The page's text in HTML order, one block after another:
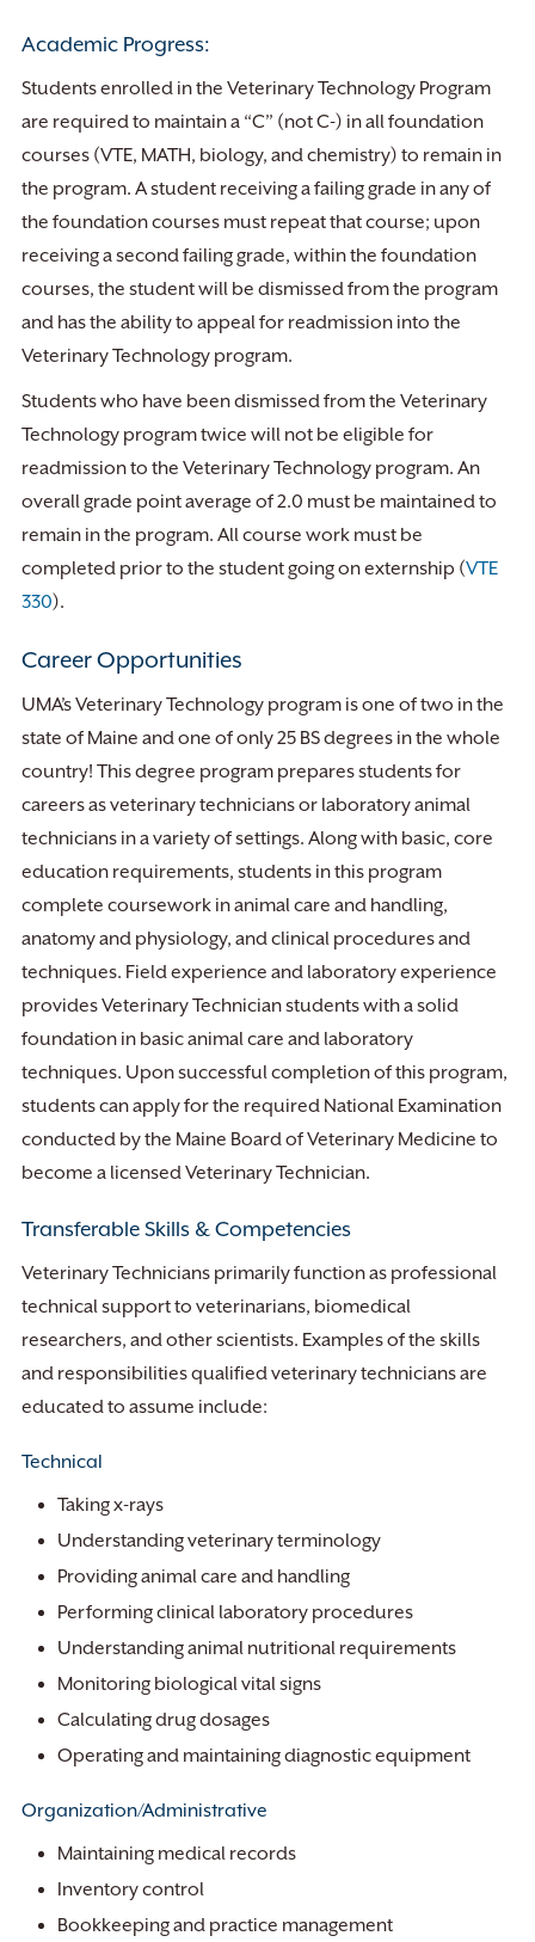
Academic Progress:
Students enrolled in the Veterinary Technology Program
are required to maintain a “C” (not C-) in all foundation
courses (VTE, MATH, biology, and chemistry) to remain in
the program. A student receiving a failing grade in any of
the foundation courses must repeat that course; upon
receiving a second failing grade, within the foundation
courses, the student will be dismissed from the program
and has the ability to appeal for readmission into the
Veterinary Technology program.
Students who have been dismissed from the Veterinary
Technology program twice will not be eligible for
readmission to the Veterinary Technology program. An
overall grade point average of 2.0 must be maintained to
remain in the program. All course work must be
completed prior to the student going on externship (VTE
330).
Career Opportunities
UMA’s Veterinary Technology program is one of two in the
state of Maine and one of only 25 BS degrees in the whole
country! This degree program prepares students for
careers as veterinary technicians or laboratory animal
technicians in a variety of settings. Along with basic, core
education requirements, students in this program
complete coursework in animal care and handling,
anatomy and physiology, and clinical procedures and
techniques. Field experience and laboratory experience
provides Veterinary Technician students with a solid
foundation in basic animal care and laboratory
techniques. Upon successful completion of this program,
students can apply for the required National Examination
conducted by the Maine Board of Veterinary Medicine to
become a licensed Veterinary Technician.
Transferable Skills & Competencies
Veterinary Technicians primarily function as professional
technical support to veterinarians, biomedical
researchers, and other scientists. Examples of the skills
and responsibilities qualified veterinary technicians are
educated to assume include:
Technical
Taking x-rays
Understanding veterinary terminology
Providing animal care and handling
Performing clinical laboratory procedures
Understanding animal nutritional requirements
Monitoring biological vital signs
Calculating drug dosages
Operating and maintaining diagnostic equipment
Organization/Administrative
Maintaining medical records
Inventory control
Bookkeeping and practice management